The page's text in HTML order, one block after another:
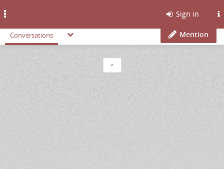
Sign in
Conversations Mention
<